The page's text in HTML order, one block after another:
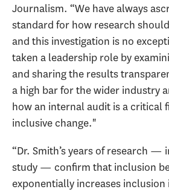
Journalism. “We have always
standard for how research
and this investigation is no
taken a leadership role by
and sharing the results
a high bar for the wider industry
how an internal audit is a critical
inclusive change."
“Dr. Smith’s years of research —
study — confirm that inclusion
exponentially increases